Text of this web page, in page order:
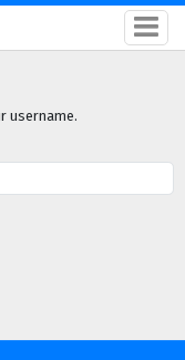
username.